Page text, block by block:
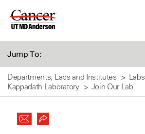
Skip
Jump To:
Departments, Labs and Institutes
Labs
Kappadath Laboratory
Join Our Lab